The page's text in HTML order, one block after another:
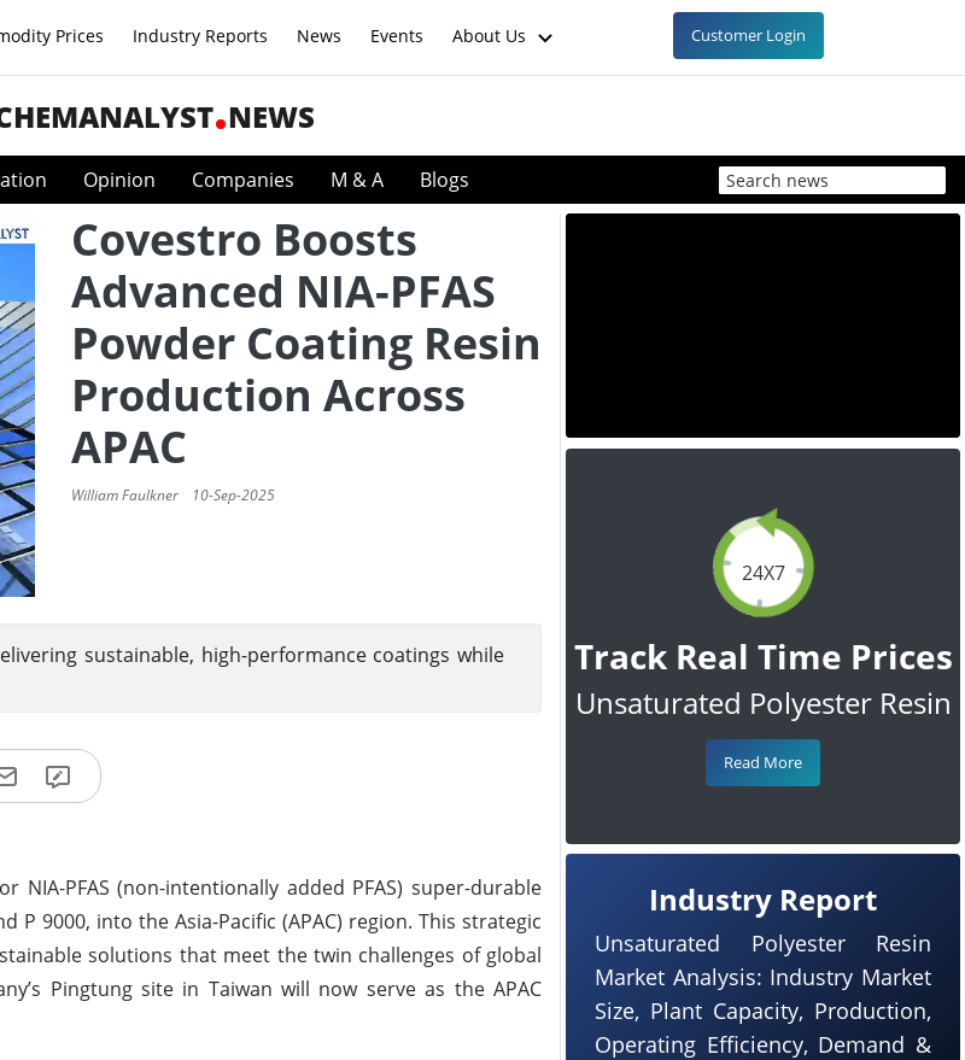
Prices Industry Reports News Events About Us Customer Login
NEWS
Opinion Companies M & A Blogs
Covestro Boosts
Advanced NIA-PFAS
Powder Coating Resin
Production Across
APAC
William Faulkner 10-Sep-2025
sustainable, high-performance coatings while
PFAS (non-intentionally added PFAS) super-durable
P 9000, into the Asia-Pacific (APAC) region. This strategic
solutions that meet the twin challenges of global
Pingtung site in Taiwan will now serve as the APAC
24X7
Track Real Time Prices
Unsaturated Polyester Resin
Read More
Industry Report
Unsaturated Polyester Resin
Market Analysis: Industry Market
Size, Plant Capacity, Production,
Operating Efficiency, Demand &